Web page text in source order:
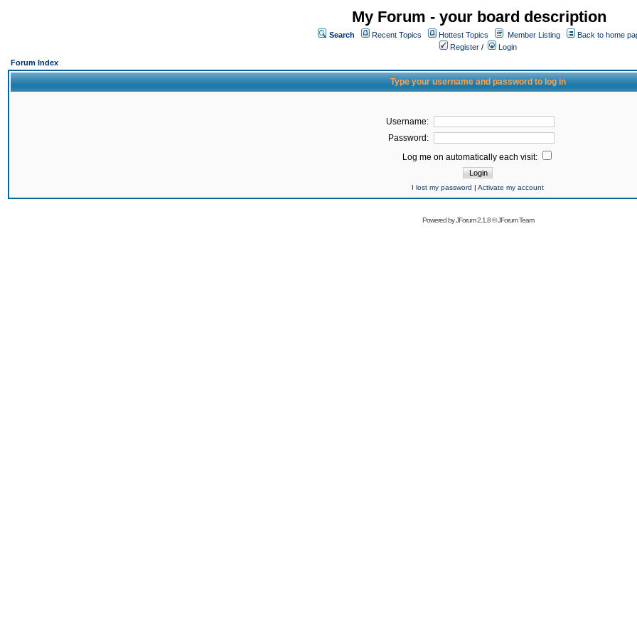
My Forum - your board description
Search Recent Topics Hottest Topics Member Listing
Back to home
Register /
Login
Forum Index
Type your username and password to log in
Username:
Password:
Log me on automatically each visit:
I lost my password | Activate my account
Powered byJForum 2.1.8©JForum Team